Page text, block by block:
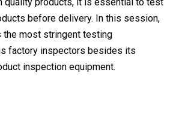
before delivery. In this session,
the most stringent testing
factory inspectors besides its
inspection equipment.